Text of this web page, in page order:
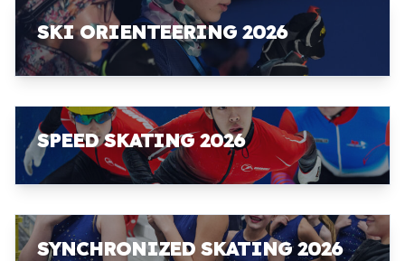
SKI ORIENTEERING 2026
SPEED SKATING 2026
SYNCHRONIZED SKATING 2026